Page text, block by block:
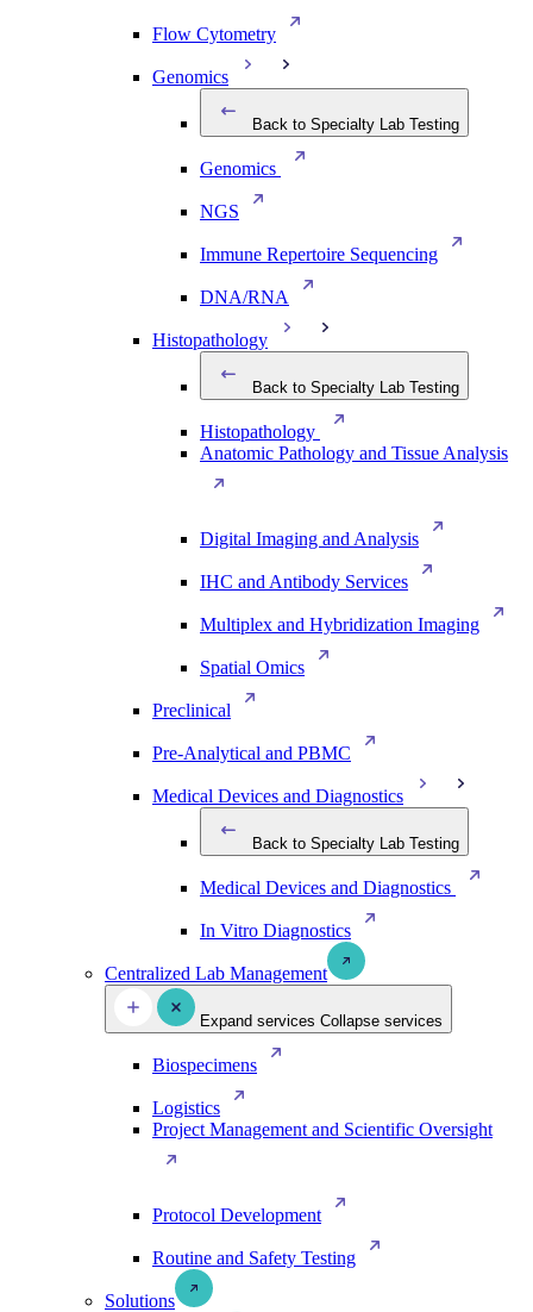
Flow Cytometry
Genomics
Back to Specialty Lab Testing
Genomics
NGS
Immune Repertoire Sequencing
DNA/RNA
Histopathology
Back to Specialty Lab Testing
Histopathology
Anatomic Pathology and Tissue Analysis
Digital Imaging and Analysis
IHC and Antibody Services
Multiplex and Hybridization Imaging
Spatial Omics
Preclinical
Pre-Analytical and PBMC
Medical Devices and Diagnostics
Back to Specialty Lab Testing
Medical Devices and Diagnostics
In Vitro Diagnostics
Centralized Lab Management
Expand services Collapse services
Biospecimens
Logistics
Project Management and Scientific Oversight
Protocol Development
Routine and Safety Testing
Solutions